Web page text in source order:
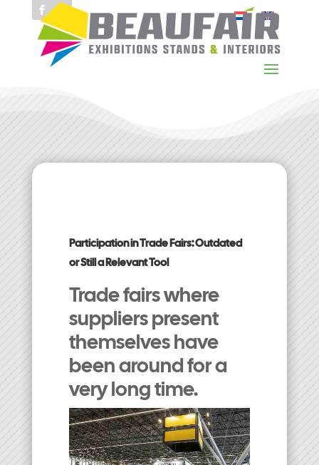
Participation in Trade Fairs: Outdated
or Still a Relevant Tool
Trade fairs where
suppliers present
themselves have
been around for a
very long time.